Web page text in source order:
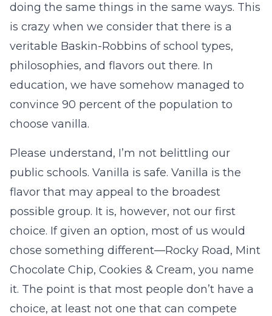
doing the same things in the same ways. This
is crazy when we consider that there is a
veritable Baskin-Robbins of school types,
philosophies, and flavors out there. In
education, we have somehow managed to
convince 90 percent of the population to
choose vanilla.
Please understand, I’m not belittling our
public schools. Vanilla is safe. Vanilla is the
flavor that may appeal to the broadest
possible group. It is, however, not our first
choice. If given an option, most of us would
chose something different—Rocky Road, Mint
Chocolate Chip, Cookies & Cream, you name
it. The point is that most people don’t have a
choice, at least not one that can compete